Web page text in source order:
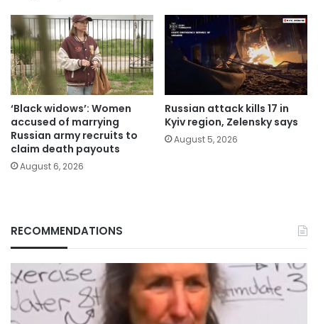
‘Black widows’: Women
accused of marrying
Russian army recruits to
claim death payouts
August 6, 2026
Russian attack kills 17 in
Kyiv region, Zelensky says
August 5, 2026
RECOMMENDATIONS